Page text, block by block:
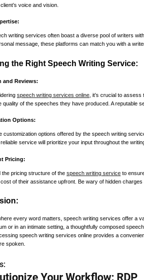
voice and vision.
writing services often boast a diverse pool of writers
message, these platforms can match you with a
the Right Speech Writing Service:
and Reviews:
speech writing services online , it’s crucial to
quality of the speeches they have produced. A reputable
Options:
customization options offered by the speech writing
service will prioritize your input throughout the
Pricing:
the pricing structure of the speech writing service to
of their assistance upfront. Be wary of hidden
every word matters, speech writing services offer a
or in an intimate setting, a thoughtfully composed
speech writing services online provides a
spoken.
Your Workflow: RDP